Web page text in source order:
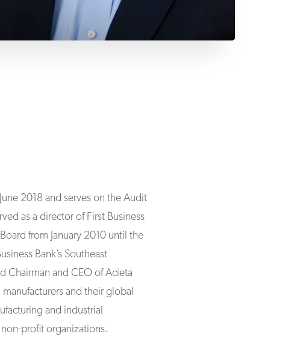
2018 and serves on the Audit
as a director of First Business
from January 2010 until the
Bank’s Southeast
Chairman and CEO of Acieta
and their global
and industrial
profit organizations.